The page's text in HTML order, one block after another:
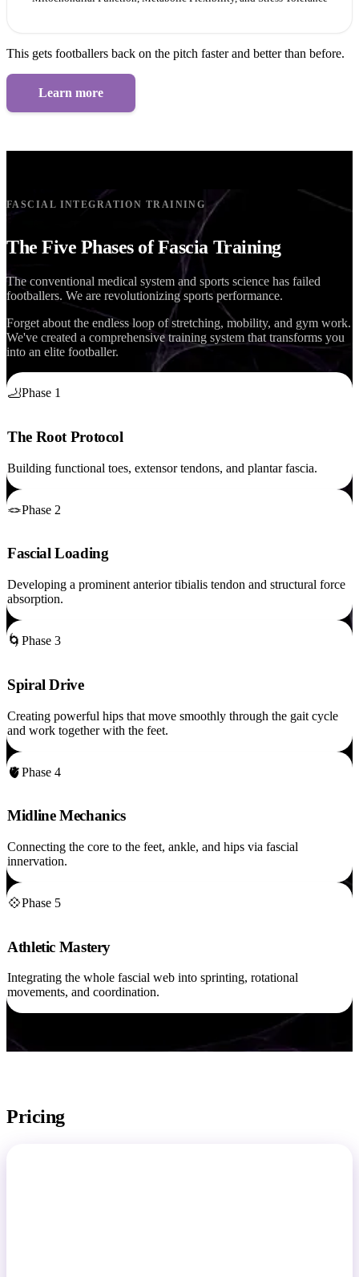
This gets footballers back on the pitch faster and better than before.
Learn more
FASCIAL INTEGRATION TRAINING
The Five Phases of Fascia Training
The conventional medical system and sports science has failed
footballers. We are revolutionizing sports performance.
Forget about the endless loop of stretching, mobility, and gym work.
We've created a comprehensive training system that transforms you
into an elite footballer.
🦶Phase 1
The Root Protocol
Building functional toes, extensor tendons, and plantar fascia.
🪢Phase 2
Fascial Loading
Developing a prominent anterior tibialis tendon and structural force
absorption.
🌀 Phase 3
Spiral Drive
Creating powerful hips that move smoothly through the gait cycle
and work together with the feet.
🫀Phase 4
Midline Mechanics
Connecting the core to the feet, ankle, and hips via fascial
innervation.
💠Phase 5
Athletic Mastery
Integrating the whole fascial web into sprinting, rotational
movements, and coordination.
Pricing